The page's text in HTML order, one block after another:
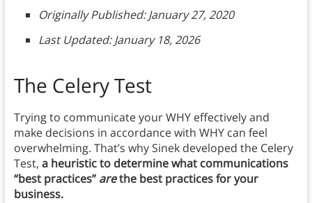
Originally Published: January 27, 2020
Last Updated: January 18, 2026
The Celery Test
Trying to communicate your WHY effectively and
make decisions in accordance with WHY can feel
overwhelming. That’s why Sinek developed the Celery
Test, a heuristic to determine what communications
“best practices” arethe best practices for your
business.